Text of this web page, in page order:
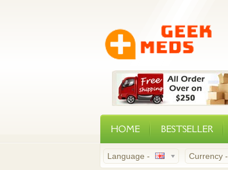
HOME BESTSELLER
Language - Currency -